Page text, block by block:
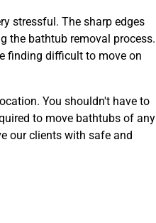
stressful. The sharp edges
the bathtub removal process.
finding difficult to move on
You shouldn't have to
to move bathtubs of any
our clients with safe and